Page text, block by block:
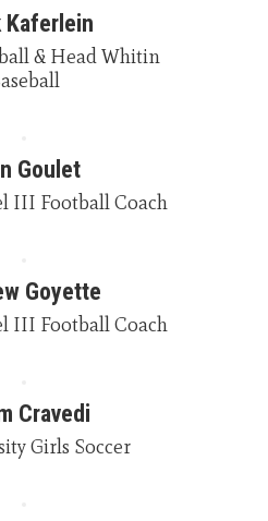
Kaferlein
& Head Whitin
Goulet
III Football Coach
Goyette
III Football Coach
Cravedi
Girls Soccer